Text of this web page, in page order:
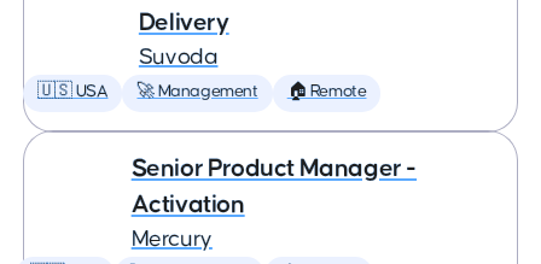
Delivery
Suvoda
🇺🇸 USA 🚀 Management 🏠 Remote
Senior Product Manager -
Activation
Mercury